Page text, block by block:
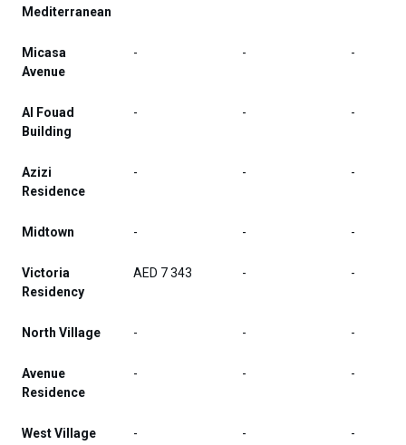
Mediterranean
Micasa
Avenue
- - -
Al Fouad
Building
- - -
Azizi
Residence
- - -
Midtown - - -
Victoria
Residency
AED 7 343 - -
North Village - - -
Avenue
Residence
- - -
West Village - - -